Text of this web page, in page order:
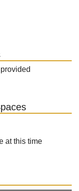
at this time